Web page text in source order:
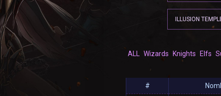
ILLUSION
ALL Wizards Knights Elfs
#